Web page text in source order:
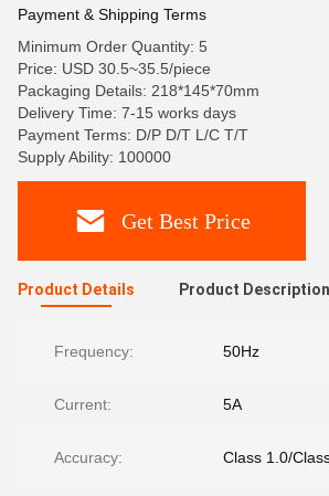
Payment & Shipping Terms
Minimum Order Quantity: 5
Price: USD 30.5~35.5/piece
Packaging Details: 218*145*70mm
Delivery Time: 7-15 works days
Payment Terms: D/P D/T L/C T/T
Supply Ability: 100000
Get Best Price
Product Details Product Description
Frequency: 50Hz
Current: 5A
Accuracy: Class 1.0/